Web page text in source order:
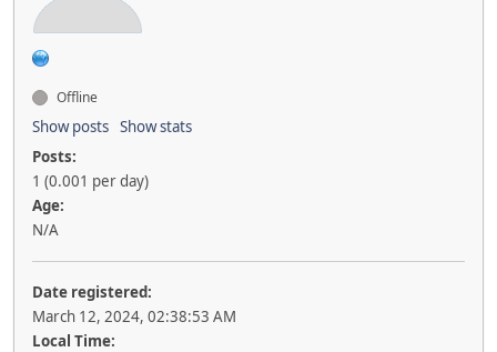
Offline
Show posts Show stats
Posts:
1 (0.001 per day)
Age:
N/A
Date registered:
March 12, 2024, 02:38:53 AM
Local Time: